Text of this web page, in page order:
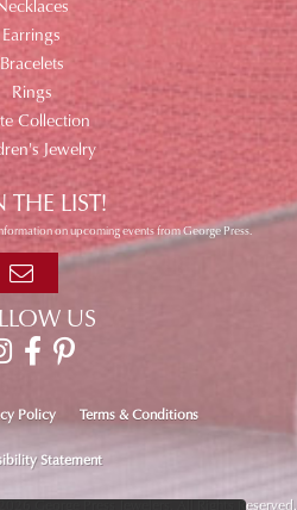
Earrings
Bracelets
Rings
Collection
Jewelry
THE LIST!
on upcoming events from George Press.
US
Policy Terms & Conditions
Statement
George Press Jewelers. All Rights Reserved.